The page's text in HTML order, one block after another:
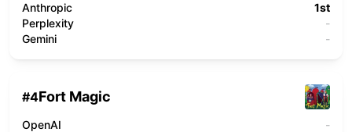
Anthropic
1st
Perplexity
-
Gemini
-
#4Fort Magic
OpenAI
-